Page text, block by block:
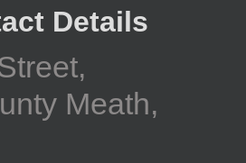
Details
Meath,